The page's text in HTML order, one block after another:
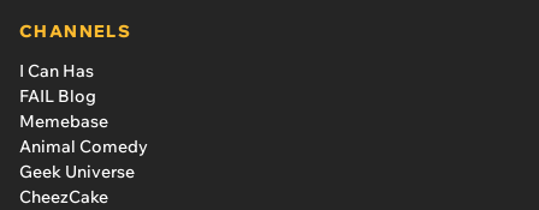
CHANNELS
I Can Has
FAIL Blog
Memebase
Animal Comedy
Geek Universe
CheezCake